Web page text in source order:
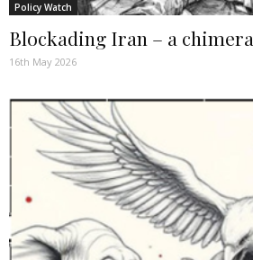
Policy Watch
Blockading Iran – a chimera
16th May 2026